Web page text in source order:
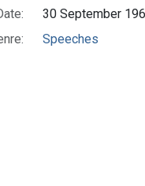
30 September
Speeches